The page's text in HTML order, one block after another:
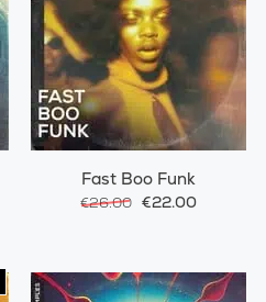
Fast Boo Funk
€26.00 €22.00